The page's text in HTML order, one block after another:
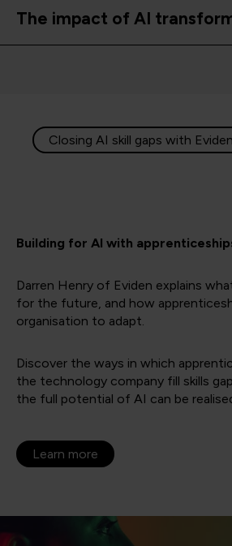
The impact of AI
Closing AI skill gaps with Eviden
Building for AI with
Darren Henry of Eviden explains
for the future, and how
organisation to adapt.
Discover the ways in which
the technology company fill skills
the full potential of AI can be
Learn more